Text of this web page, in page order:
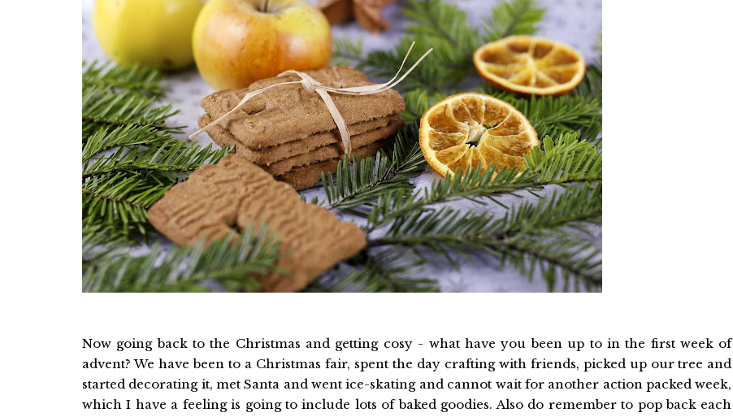
Now going back to the Christmas and getting cosy - what have you been up to in the first week of
advent? We have been to a Christmas fair, spent the day crafting with friends, picked up our tree and
started decorating it, met Santa and went ice-skating and cannot wait for another action packed week,
which I have a feeling is going to include lots of baked goodies. Also do remember to pop back each